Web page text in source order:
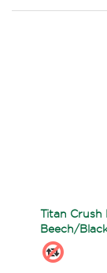
Titan Crush
Beech/